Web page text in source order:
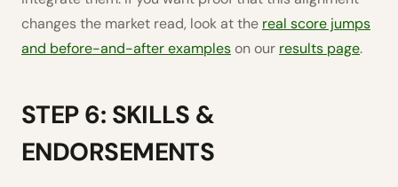
changes the market read, look at the real score jumps
and before-and-after exampleson our results page.
STEP 6: SKILLS &
ENDORSEMENTS